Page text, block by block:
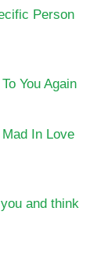
Person
You Again
In Love
and think